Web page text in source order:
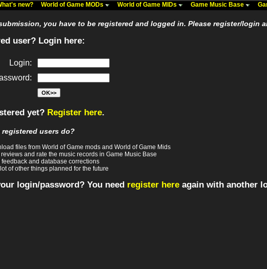
new? World of Game MODs World of Game MIDs Game Music Base
you have to be registered and logged in. Please register/login
user? Login here:
Login:
yet? Register here.
registered users do?
files from World of Game mods and World of Game Mids
and rate the music records in Game Music Base
feedback and database corrections
of other things planned for the future
login/password? You need register here again with another